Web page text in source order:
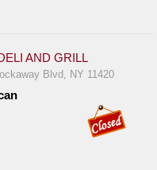
AND GRILL
Blvd, NY 11420